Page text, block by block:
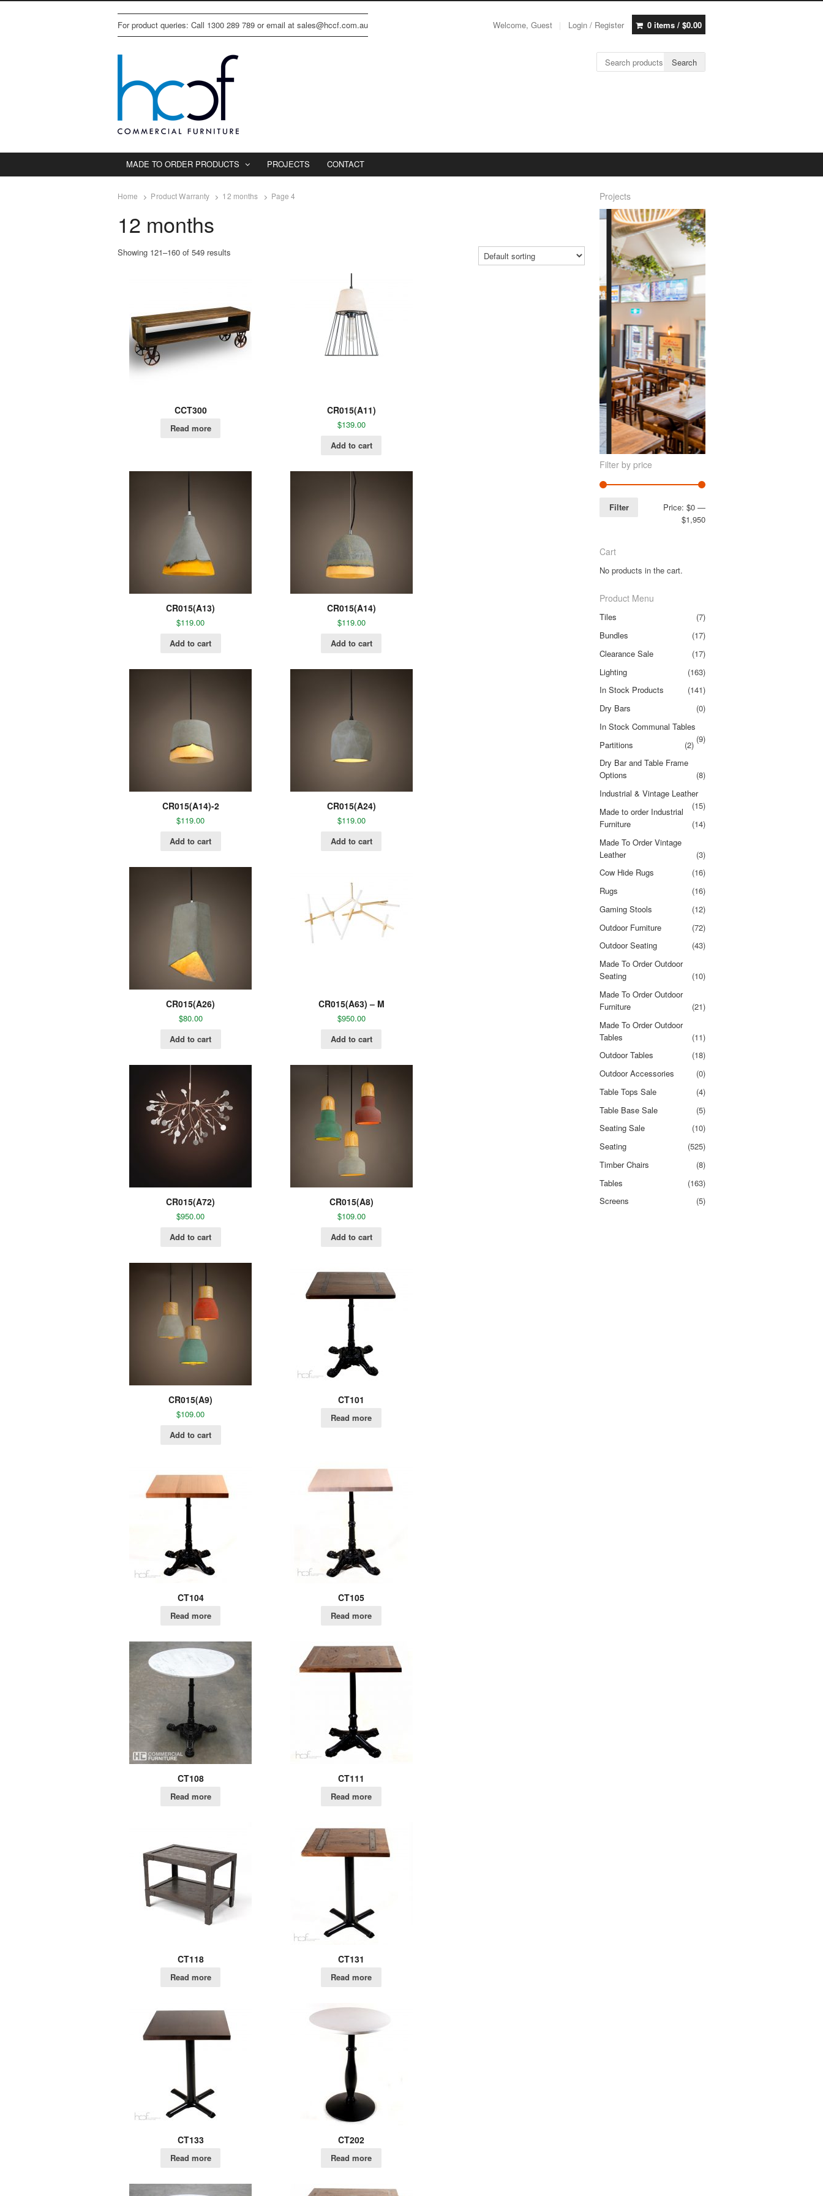
For product queries: Call 1300 289 789 or email at sales@hccf.com.au Welcome, Guest Login / Register 0 items / $0.00
Search for: Search
MADE TO ORDER PRODUCTS PROJECTS CONTACT
Home Product Warranty 12 months Page 4
12 months
Showing 121–160 of 549 results
CCT300
Read more
CR015(A11)
$139.00
Add to cart
CR015(A13)
$119.00
Add to cart
CR015(A14)
$119.00
Add to cart
CR015(A14)-2
$119.00
Add to cart
CR015(A24)
$119.00
Add to cart
CR015(A26)
$80.00
Add to cart
CR015(A63) – M
$950.00
Add to cart
CR015(A72)
$950.00
Add to cart
CR015(A8)
$109.00
Add to cart
CR015(A9)
$109.00
Add to cart
CT101
Read more
CT104
Read more
CT105
Read more
CT108
Read more
CT111
Read more
CT118
Read more
CT131
Read more
CT133
Read more
CT202
Read more
Projects
Filter by price
Filter Price: $0—
$1,950
Cart
No products in the cart.
Product Menu
Tiles
(7)
Bundles
(17)
Clearance Sale
(17)
Lighting
(163)
In Stock Products
(141)
Dry Bars
(0)
In Stock Communal Tables
(9)
Partitions
(2)
Dry Bar and Table Frame
Options
(8)
Industrial & Vintage Leather
(15)
Made to order Industrial
Furniture
(14)
Made To Order Vintage
Leather
(3)
Cow Hide Rugs
(16)
Rugs
(16)
Gaming Stools
(12)
Outdoor Furniture
(72)
Outdoor Seating
(43)
Made To Order Outdoor
Seating
(10)
Made To Order Outdoor
Furniture
(21)
Made To Order Outdoor
Tables
(11)
Outdoor Tables
(18)
Outdoor Accessories
(0)
Table Tops Sale
(4)
Table Base Sale
(5)
Seating Sale
(10)
Seating
(525)
Timber Chairs
(8)
Tables
(163)
Screens
(5)